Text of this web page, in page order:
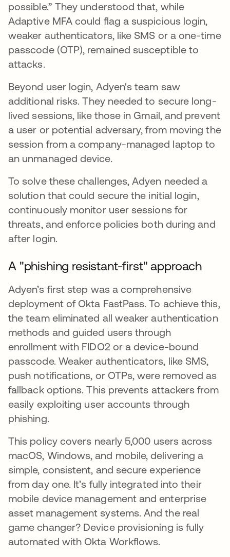
possible.” They understood that, while
Adaptive MFA could flag a suspicious login,
weaker authenticators, like SMS or a one-time
passcode (OTP), remained susceptible to
attacks.
Beyond user login, Adyen's team saw
additional risks. They needed to secure long-
lived sessions, like those in Gmail, and prevent
a user or potential adversary, from moving the
session from a company-managed laptop to
an unmanaged device.
To solve these challenges, Adyen needed a
solution that could secure the initial login,
continuously monitor user sessions for
threats, and enforce policies both during and
after login.
A "phishing resistant-first" approach
Adyen’s first step was a comprehensive
deployment of Okta FastPass. To achieve this,
the team eliminated all weaker authentication
methods and guided users through
enrollment with FIDO2 or a device-bound
passcode. Weaker authenticators, like SMS,
push notifications, or OTPs, were removed as
fallback options. This prevents attackers from
easily exploiting user accounts through
phishing.
This policy covers nearly 5,000 users across
macOS, Windows, and mobile, delivering a
simple, consistent, and secure experience
from day one. It’s fully integrated into their
mobile device management and enterprise
asset management systems. And the real
game changer? Device provisioning is fully
automated with Okta Workflows.